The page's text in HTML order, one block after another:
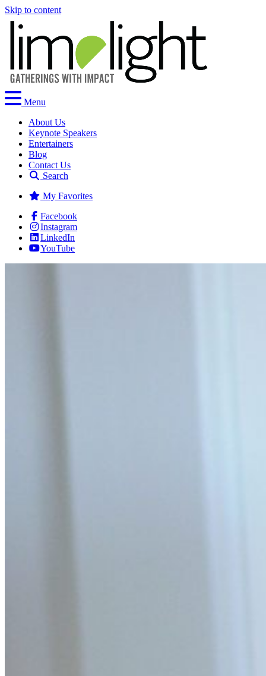
Skip to content
Menu
About Us
Keynote Speakers
Entertainers
Blog
Contact Us
Search
My Favorites
Facebook
Instagram
LinkedIn
YouTube